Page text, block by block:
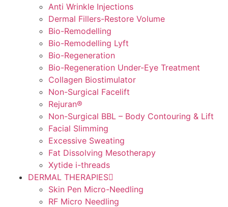
Anti Wrinkle Injections
Dermal Fillers-Restore Volume
Bio-Remodelling
Bio-Remodelling Lyft
Bio-Regeneration
Bio-Regeneration Under-Eye Treatment
Collagen Biostimulator
Non-Surgical Facelift
Rejuran®
Non-Surgical BBL – Body Contouring & Lift
Facial Slimming
Excessive Sweating
Fat Dissolving Mesotherapy
Xytide i-threads
DERMAL THERAPIES
Skin Pen Micro-Needling
RF Micro Needling